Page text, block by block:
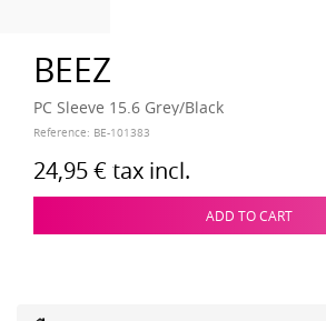
BEEZ
PC Sleeve 15.6 Grey/Black
Reference: BE-101383
24,95 € tax incl.
ADD TO CART